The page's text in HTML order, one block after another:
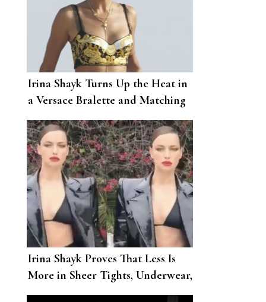
Irina Shayk Turns Up the Heat in
a Versace Bralette and Matching
Mini Skirt
Irina Shayk Proves That Less Is
More in Sheer Tights, Underwear,
and a PVC Jacket